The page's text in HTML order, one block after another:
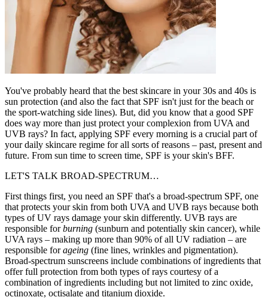
You've probably heard that the best skincare in your 30s and 40s is
sun protection (and also the fact that SPF isn't just for the beach or
the sport-watching side lines). But, did you know that a good SPF
does way more than just protect your complexion from UVA and
UVB rays? In fact, applying SPF every morning is a crucial part of
your daily skincare regime for all sorts of reasons – past, present and
future. From sun time to screen time, SPF is your skin's BFF.
LET'S TALK BROAD-SPECTRUM…
First things first, you need an SPF that's a broad-spectrum SPF, one
that protects your skin from both UVA and UVB rays because both
types of UV rays damage your skin differently. UVB rays are
responsible forburning (sunburn and potentially skin cancer), while
UVA rays – making up more than 90% of all UV radiation – are
responsible forageing (fine lines, wrinkles and pigmentation).
Broad-spectrum sunscreens include combinations of ingredients that
offer full protection from both types of rays courtesy of a
combination of ingredients including but not limited to zinc oxide,
octinoxate, octisalate and titanium dioxide.